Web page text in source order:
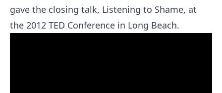
gave the closing talk, Listening to Shame, at
the 2012 TED Conference in Long Beach.